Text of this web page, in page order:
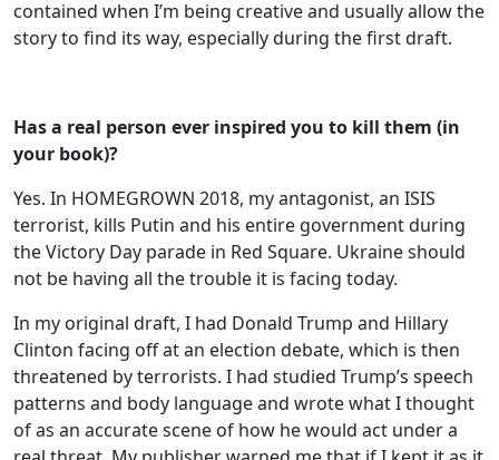
contained when I’m being creative and usually allow the
story to find its way, especially during the first draft.
Has a real person ever inspired you to kill them (in
your book)?
Yes. In HOMEGROWN 2018, my antagonist, an ISIS
terrorist, kills Putin and his entire government during
the Victory Day parade in Red Square. Ukraine should
not be having all the trouble it is facing today.
In my original draft, I had Donald Trump and Hillary
Clinton facing off at an election debate, which is then
threatened by terrorists. I had studied Trump’s speech
patterns and body language and wrote what I thought
of as an accurate scene of how he would act under a